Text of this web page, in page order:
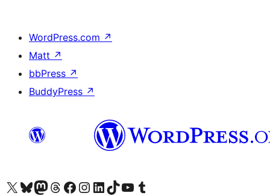
WordPress.com ↗
Matt ↗
bbPress ↗
BuddyPress ↗
Visit our X (formerly Twitter) account
Visit our Bluesky account
Visit our Mastodon account
Visit our Threads account
Visit our Facebook page
Visit our Instagram account
Visit our LinkedIn account
Visit our TikTok account
Visit our YouTube channel
Visit our Tumblr account